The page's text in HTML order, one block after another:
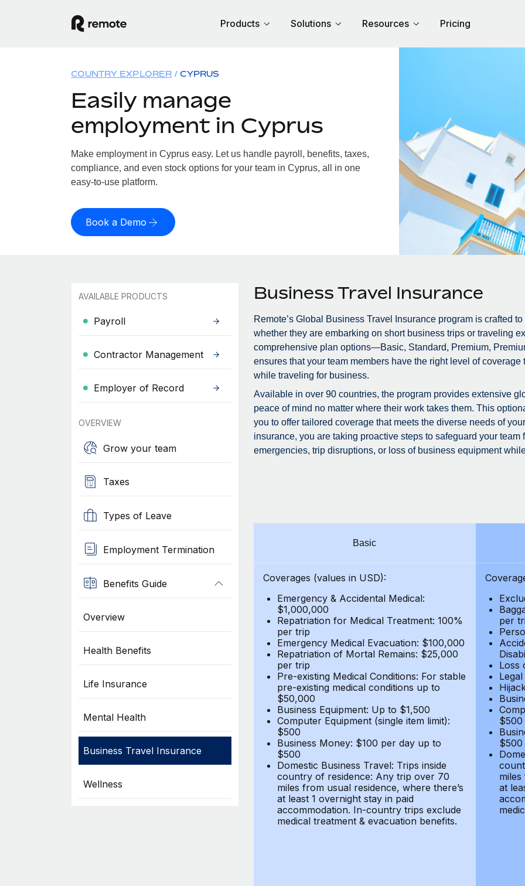
Products Solutions Resources Pricing
COUNTRY EXPLORER CYPRUS
Easily manage
employment in Cyprus
Make employment in Cyprus easy. Let us handle payroll, benefits, taxes,
compliance, and even stock options for your team in Cyprus, all in one
easy-to-use platform.
Book a Demo
AVAILABLE PRODUCTS
Payroll
Contractor Management
Employer of Record
OVERVIEW
Grow your team
Taxes
Types of Leave
Employment Termination
Benefits Guide
Overview
Health Benefits
Life Insurance
Mental Health
Business Travel Insurance
Wellness
Business Travel Insurance
Remote’s Global Business Travel Insurance program is crafted
whether they are embarking on short business trips or traveling
comprehensive plan options—Basic, Standard, Premium,
ensures that your team members have the right level of
while traveling for business.
Available in over 90 countries, the program provides extensive
peace of mind no matter where their work takes them. This
you to offer tailored coverage that meets the diverse needs of
insurance, you are taking proactive steps to safeguard your team
emergencies, trip disruptions, or loss of business equipment
Basic
Coverages (values in USD):
Emergency & Accidental Medical:
$1,000,000
Repatriation for Medical Treatment: 100%
per trip
Emergency Medical Evacuation: $100,000
Repatriation of Mortal Remains: $25,000
per trip
Pre-existing Medical Conditions: For stable
pre-existing medical conditions up to
$50,000
Business Equipment: Up to $1,500
Computer Equipment (single item limit):
$500
Business Money: $100 per day up to
$500
Domestic Business Travel: Trips inside
country of residence: Any trip over 70
miles from usual residence, where there’s
at least 1 overnight stay in paid
accommodation. In-country trips exclude
medical treatment & evacuation benefits.
per
Loss
$500
$500
at